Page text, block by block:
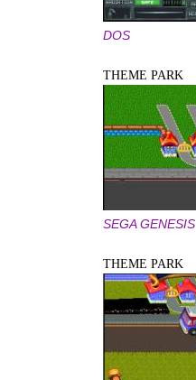
DOS
THEME PARK
SEGA GENESIS
THEME PARK